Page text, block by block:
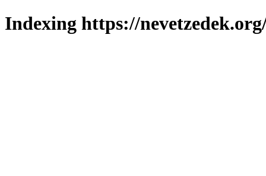
Indexing https://